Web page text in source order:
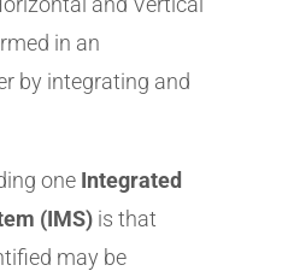
in an
by integrating and
one Integrated
(IMS)is that
may be